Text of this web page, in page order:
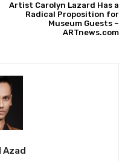
Artist Carolyn Lazard Has a
Radical Proposition for
Museum Guests –
ARTnews.com
Azad